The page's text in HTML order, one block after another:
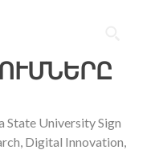
State University Sign
Digital Innovation,